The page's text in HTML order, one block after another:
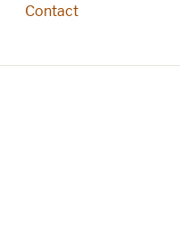
pages
Contact